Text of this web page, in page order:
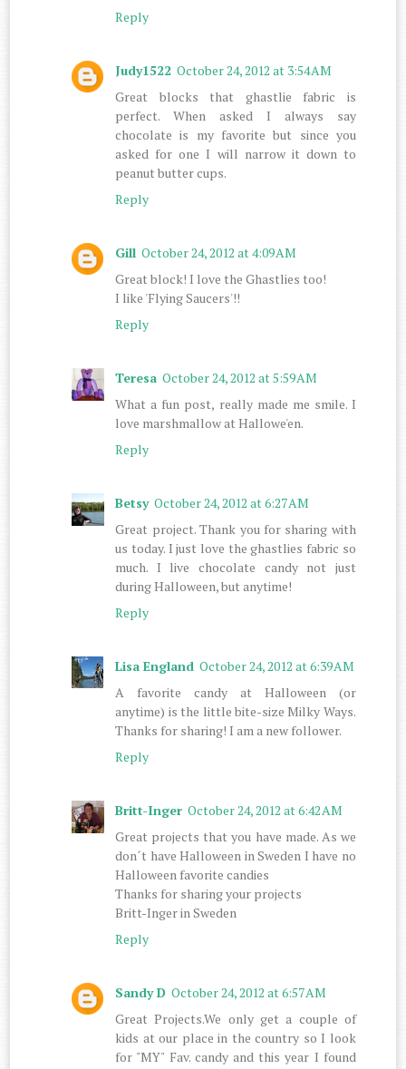
Reply
Judy1522 October 24, 2012 at 3:54 AM
Great blocks that ghastlie fabric is
perfect. When asked I always say
chocolate is my favorite but since you
asked for one I will narrow it down to
peanut butter cups.
Reply
Gill October 24, 2012 at 4:09 AM
Great block! I love the Ghastlies too!
I like 'Flying Saucers'!!
Reply
Teresa October 24, 2012 at 5:59 AM
What a fun post, really made me smile. I
love marshmallow at Hallowe'en.
Reply
Betsy October 24, 2012 at 6:27 AM
Great project. Thank you for sharing with
us today. I just love the ghastlies fabric so
much. I live chocolate candy not just
during Halloween, but anytime!
Reply
Lisa England October 24, 2012 at 6:39 AM
A favorite candy at Halloween (or
anytime) is the little bite-size Milky Ways.
Thanks for sharing! I am a new follower.
Reply
Britt-Inger October 24, 2012 at 6:42 AM
Great projects that you have made. As we
don´t have Halloween in Sweden I have no
Halloween favorite candies
Thanks for sharing your projects
Britt-Inger in Sweden
Reply
Sandy D October 24, 2012 at 6:57 AM
Great Projects.We only get a couple of
kids at our place in the country so I look
for "MY" Fav. candy and this year I found